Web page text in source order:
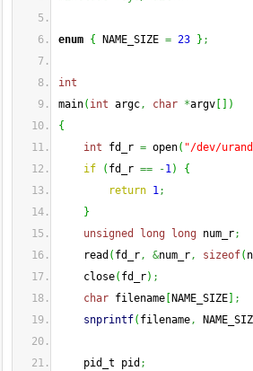
enum { NAME_SIZE = 23 } ;
int
main( int argc, char *argv
)
{
int fd_r = open( "/dev/
if
( fd_r == -1)
{
return 1;
}
unsigned
long long num_r;
read ( fd_r, &num_r, sizeof(
close( fd_r) ;
char filename NAME_SIZE
;
snprintf( filename,
pid_t pid ;